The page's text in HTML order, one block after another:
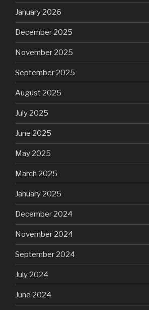
January 2026
December 2025
November 2025
September 2025
August 2025
July 2025
June 2025
May 2025
March 2025
January 2025
December 2024
November 2024
September 2024
July 2024
June 2024